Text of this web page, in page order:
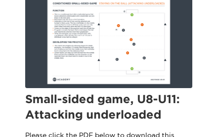
Learning Hub (For Clubs)
Sports Session Planner
Specialist Courses
Sport Session Planner
Specialist Courses
Sign Up
Small-sided game, U8-U11:
Attacking underloaded
Please click the PDF below to download this